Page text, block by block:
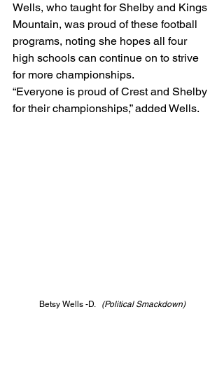
Wells, who taught for Shelby and Kings
Mountain, was proud of these football
programs, noting she hopes all four
high schools can continue on to strive
for more championships.
“Everyone is proud of Crest and Shelby
for their championships,” added Wells.
Betsy Wells -D. (Political Smackdown)